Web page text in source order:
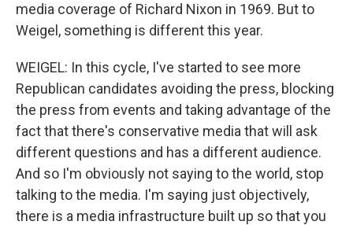
media coverage of Richard Nixon in 1969. But to
Weigel, something is different this year.
WEIGEL: In this cycle, I've started to see more
Republican candidates avoiding the press, blocking
the press from events and taking advantage of the
fact that there's conservative media that will ask
different questions and has a different audience.
And so I'm obviously not saying to the world, stop
talking to the media. I'm saying just objectively,
there is a media infrastructure built up so that you